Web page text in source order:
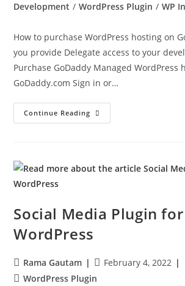
Development / WordPress Plugin / WP
How to purchase WordPress hosting on
you provide Delegate access to your
Purchase GoDaddy Managed WordPress
GoDaddy.com Sign in or…
Continue Reading
Social Media Plugin for
WordPress
Rama Gautam
February 4, 2022
WordPress Plugin